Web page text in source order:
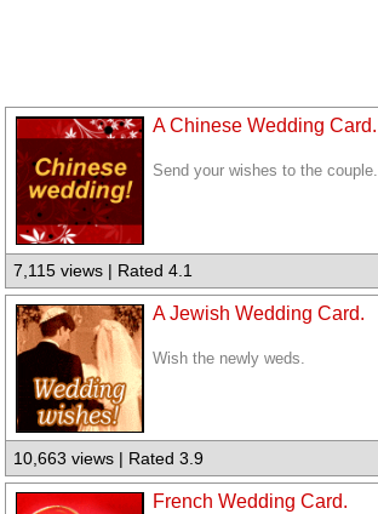
A Chinese Wedding Card.
Send your wishes to the couple.
7,115 views | Rated 4.1
A Jewish Wedding Card.
Wish the newly weds.
10,663 views | Rated 3.9
French Wedding Card.